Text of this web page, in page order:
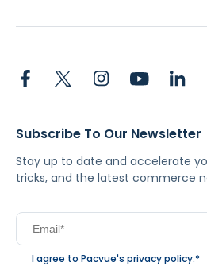
Subscribe To Our Newsletter
Stay up to date and accelerate
tricks, and the latest commerce
I agree to Pacvue's privacy policy.*